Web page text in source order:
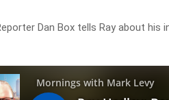
Dan Box tells Ray about his